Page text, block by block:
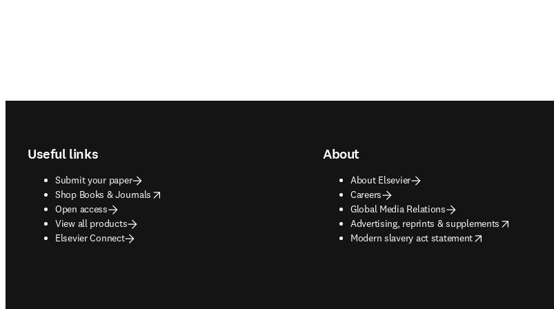
Useful links
Submit your paper
Shop Books & Journals
opens in new tab/window
Open access
View all products
Elsevier Connect
About
About Elsevier
Careers
Global Media Relations
Advertising, reprints & supplements
opens in new tab/window
Modern slavery act statement
opens in new tab/window